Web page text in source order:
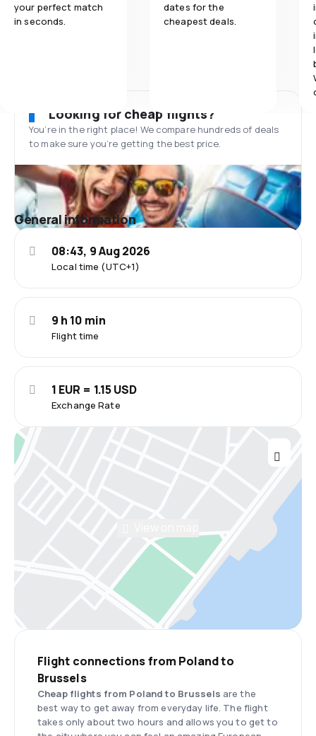
your perfect match
in seconds.
dates for the
cheapest deals.
Looking for cheap flights?
You’re in the right place! We compare hundreds of deals
to make sure you’re getting the best price.
General information
Local time (UTC+1)
08:43, 9 Aug 2026
Flight time
9 h 10 min
Exchange Rate
1 EUR = 1.15 USD
Flight connections from Poland to
Brussels
Cheap flights from Poland to Brussels are the
best way to get away from everyday life. The flight
takes only about two hours and allows you to get to